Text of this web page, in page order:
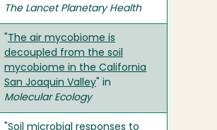
The Lancet Planetary Health
The air mycobiome is
decoupled from the soil
mycobiome in the California
San Joaquin Valley " in
Molecular Ecology
Soil microbial responses to